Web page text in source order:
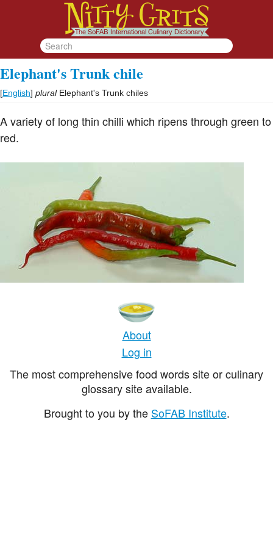
Elephant's Trunk chile
[English] plural Elephant's Trunk chiles
A variety of long thin chilli which ripens through green to
red.
About
Log in
The most comprehensive food words site or culinary
glossary site available.
Brought to you by the SoFAB Institute.